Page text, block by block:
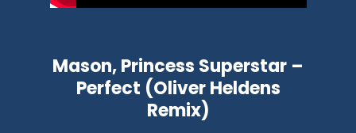
Mason, Princess Superstar –
Perfect (Oliver Heldens
Remix)